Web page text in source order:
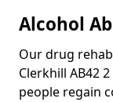
Alcohol
Our drug
Clerkhill AB42
people regain